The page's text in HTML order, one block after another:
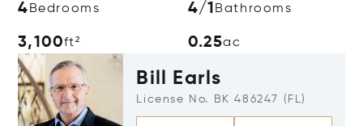
4 Bedrooms 4/1 Bathrooms
3,100ft² 0.25ac
Bill Earls
License No. BK 486247 (FL)